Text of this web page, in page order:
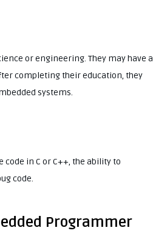
or engineering. They may have a
completing their education, they
systems.
in C or C++, the ability to
code.
Programmer